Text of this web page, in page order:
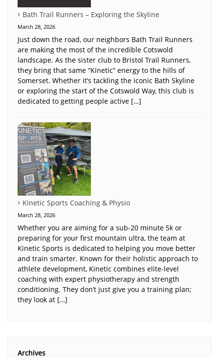
Bath Trail Runners – Exploring the Skyline
March 28, 2026
Just down the road, our neighbors Bath Trail Runners
are making the most of the incredible Cotswold
landscape. As the sister club to Bristol Trail Runners,
they bring that same “Kinetic” energy to the hills of
Somerset. Whether it’s tackling the iconic Bath Skyline
or exploring the start of the Cotswold Way, this club is
dedicated to getting people active […]
Kinetic Sports Coaching & Physio
March 28, 2026
Whether you are aiming for a sub-20 minute 5k or
preparing for your first mountain ultra, the team at
Kinetic Sports is dedicated to helping you move better
and train smarter. Known for their holistic approach to
athlete development, Kinetic combines elite-level
coaching with expert physiotherapy and strength
conditioning. They don’t just give you a training plan;
they look at […]
Archives